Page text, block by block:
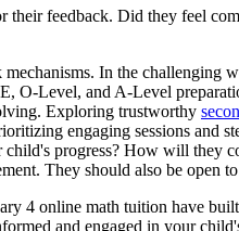
feedback. Did they feel
In the challenging
O-Level, and A-Level
Exploring trustworthy
engaging sessions and
progress? How will they
They should also be
4 online math tuition have
and engaged in your